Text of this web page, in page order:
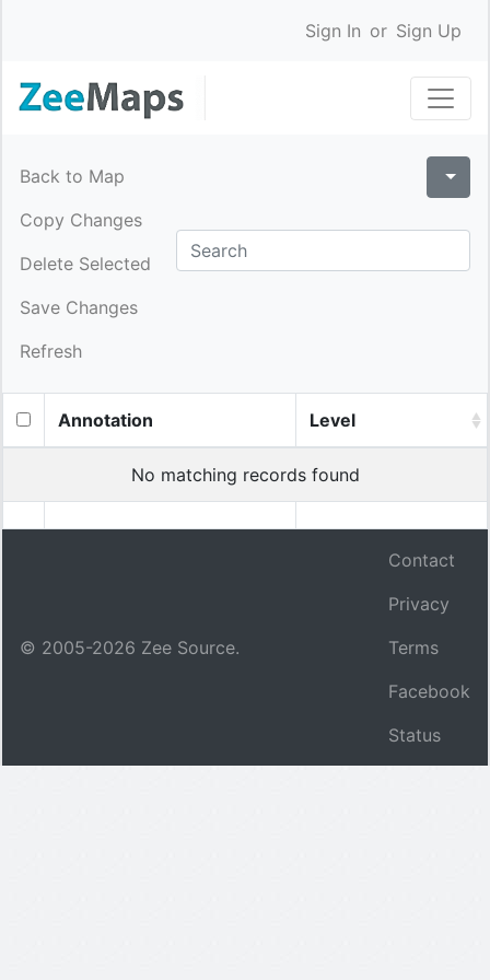
Sign In or Sign Up
Back to Map
Copy Changes
Delete Selected
Save Changes
Refresh
Annotation Level
No matching records found
© 2005-2026 Zee Source.
Contact
Privacy
Terms
Facebook
Status